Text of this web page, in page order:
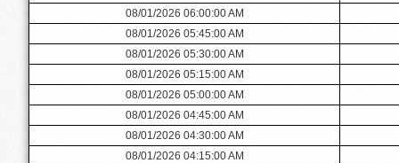
08/01/2026 06:00:00 AM
08/01/2026 05:45:00 AM
08/01/2026 05:30:00 AM
08/01/2026 05:15:00 AM
08/01/2026 05:00:00 AM
08/01/2026 04:45:00 AM
08/01/2026 04:30:00 AM
08/01/2026 04:15:00 AM